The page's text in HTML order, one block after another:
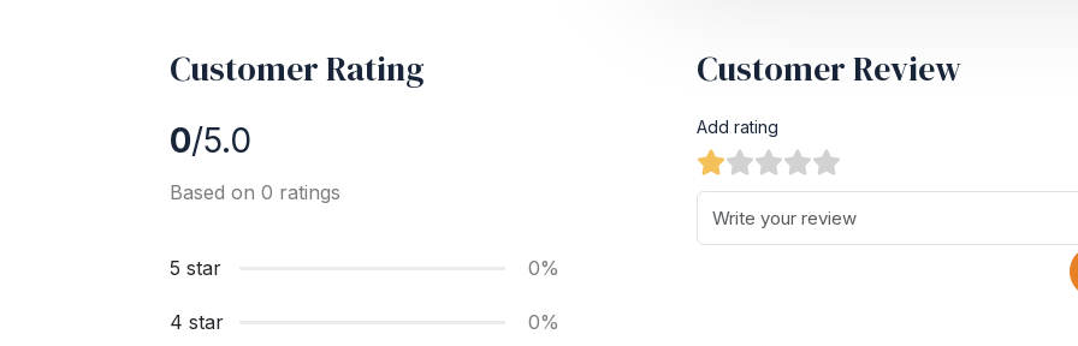
Customer Rating
0/5.0
Based on 0 ratings
5 star 0%
4 star 0%
Customer Review
Add rating